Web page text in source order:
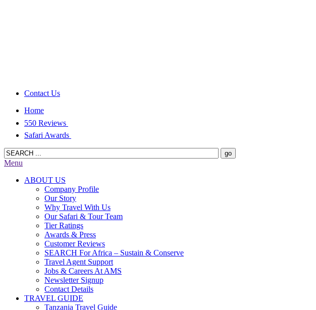
Contact Us
Home
550 Reviews
Safari Awards
Menu
ABOUT US
Company Profile
Our Story
Why Travel With Us
Our Safari & Tour Team
Tier Ratings
Awards & Press
Customer Reviews
SEARCH For Africa – Sustain & Conserve
Travel Agent Support
Jobs & Careers At AMS
Newsletter Signup
Contact Details
TRAVEL GUIDE
Tanzania Travel Guide